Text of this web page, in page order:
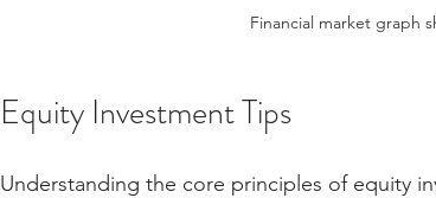
Financial market graph
Equity Investment Tips
Understanding the core principles of equity